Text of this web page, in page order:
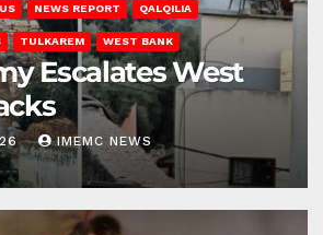
NEWS REPORT QALQILIA
TULKAREM WEST BANK
Escalates West
IMEMC NEWS